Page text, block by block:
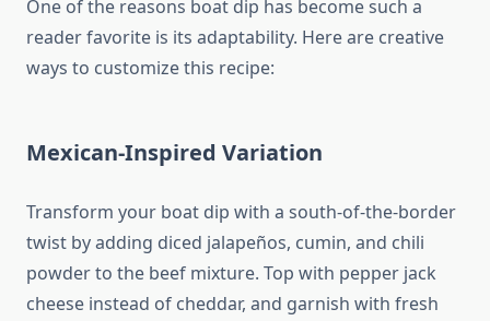
One of the reasons boat dip has become such a
reader favorite is its adaptability. Here are creative
ways to customize this recipe:
Mexican-Inspired Variation
Transform your boat dip with a south-of-the-border
twist by adding diced jalapeños, cumin, and chili
powder to the beef mixture. Top with pepper jack
cheese instead of cheddar, and garnish with fresh